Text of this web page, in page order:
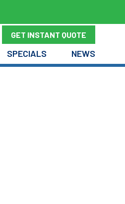
GET INSTANT QUOTE
SPECIALS NEWS